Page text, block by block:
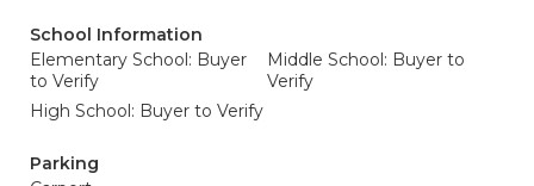
School Information
Elementary School: Buyer
to Verify
Middle School: Buyer to
Verify
High School: Buyer to Verify
Parking